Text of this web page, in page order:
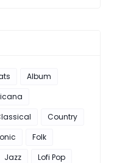
Album
Country
Folk
Jazz
Lofi Pop